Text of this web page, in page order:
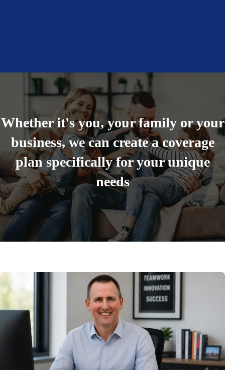
Whether it's you, your family or your
business, we can create a coverage
plan specifically for your unique
needs